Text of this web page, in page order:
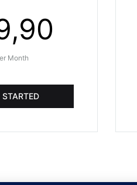
Month
STARTED